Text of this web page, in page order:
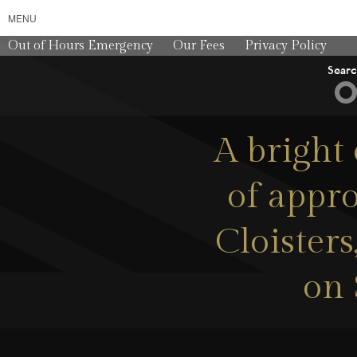
MENU
Out of Hours Emergency Our Fees Privacy Policy
A bright
of
on